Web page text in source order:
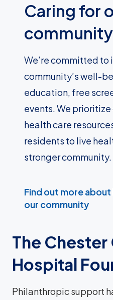
Caring for
community
We’re committed to
community’s well-
education, free
events. We
health care
residents to live
stronger community.
Find out more
our community
The
Hospital
Philanthropic support